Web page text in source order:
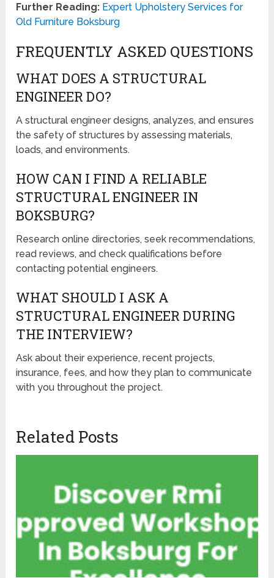
Further Reading: Expert Upholstery Services for
Old Furniture Boksburg
FREQUENTLY ASKED QUESTIONS
WHAT DOES A STRUCTURAL
ENGINEER DO?
A structural engineer designs, analyzes, and ensures
the safety of structures by assessing materials,
loads, and environments.
HOW CAN I FIND A RELIABLE
STRUCTURAL ENGINEER IN
BOKSBURG?
Research online directories, seek recommendations,
read reviews, and check qualifications before
contacting potential engineers.
WHAT SHOULD I ASK A
STRUCTURAL ENGINEER DURING
THE INTERVIEW?
Ask about their experience, recent projects,
insurance, fees, and how they plan to communicate
with you throughout the project.
Related Posts